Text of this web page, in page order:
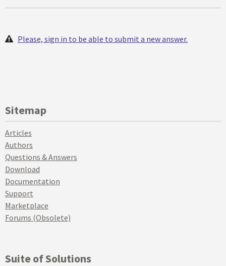
Please, sign in to be able to submit a new answer.
Sitemap
Articles
Authors
Questions & Answers
Download
Documentation
Support
Marketplace
Forums (Obsolete)
Suite of Solutions